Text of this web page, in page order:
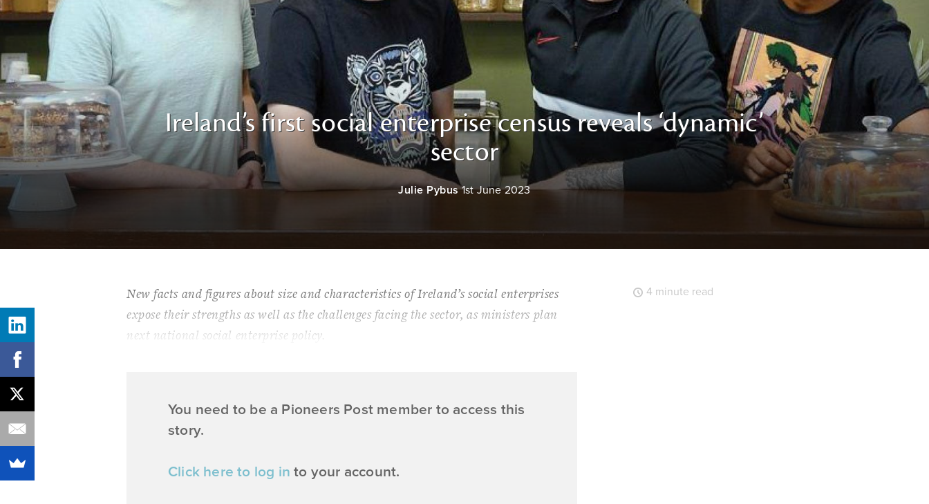
Ireland’s first social enterprise census reveals ‘dynamic’
sector
Julie Pybus 1st June 2023
New facts and figures about size and characteristics of Ireland’s social enterprises
expose their strengths as well as the challenges facing the sector, as ministers plan
next national social enterprise policy.
You need to be a Pioneers Post member to access this
story.
Click here to log in to your account.
4 minute read